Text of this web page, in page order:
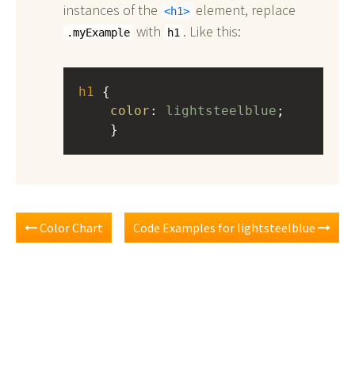
instances of the
h1 element, replace
.myExample with h1 . Like this:
h1
color : lightsteelblue ;
}
Color Chart Code Examples for lightsteelblue